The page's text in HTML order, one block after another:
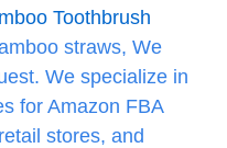
Toothbrush
straws, We
We specialize in
for Amazon FBA
stores, and